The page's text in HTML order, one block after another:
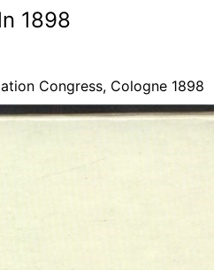
1898
Congress, Cologne 1898